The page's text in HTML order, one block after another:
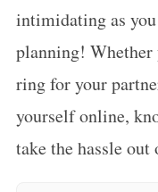
intimidating as
planning! Whether
ring for your
yourself online,
take the hassle out